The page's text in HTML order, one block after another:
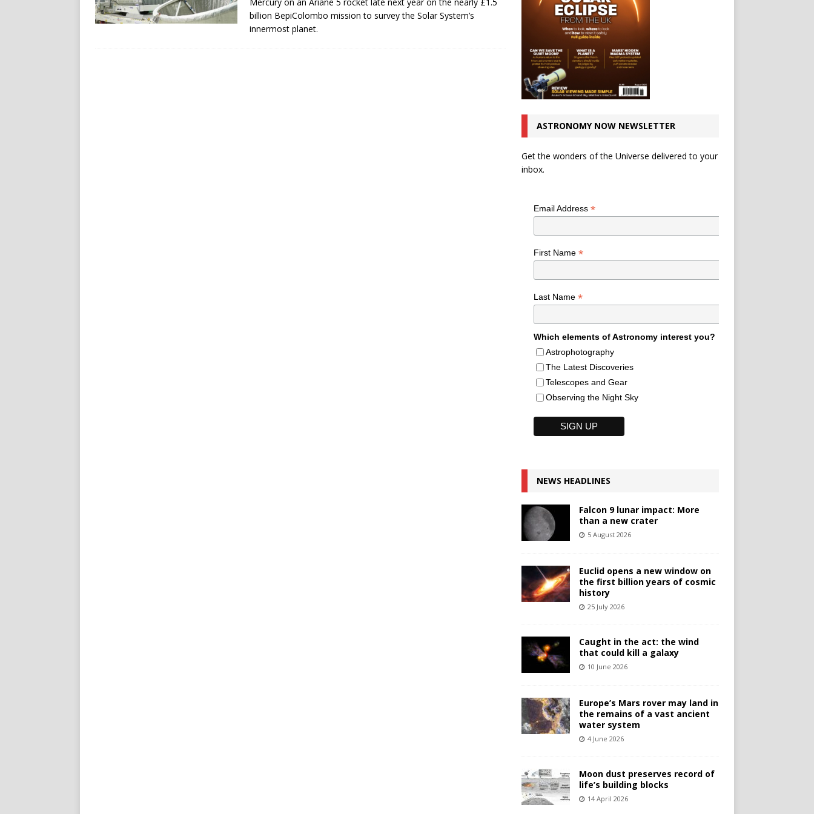
billion BepiColombo mission to survey the Solar System’s
innermost planet.
ASTRONOMY NOW NEWSLETTER
Get the wonders of the Universe delivered to your
inbox.
Email Address *
First Name *
Last Name *
Which elements of Astronomy interest you?
Astrophotography
The Latest Discoveries
Telescopes and Gear
Observing the Night Sky
NEWS HEADLINES
Falcon 9 lunar impact: More
than a new crater
5 August 2026
Euclid opens a new window on
the first billion years of cosmic
history
25 July 2026
Caught in the act: the wind
that could kill a galaxy
10 June 2026
Europe’s Mars rover may land in
the remains of a vast ancient
water system
4 June 2026
Moon dust preserves record of
life’s building blocks
14 April 2026